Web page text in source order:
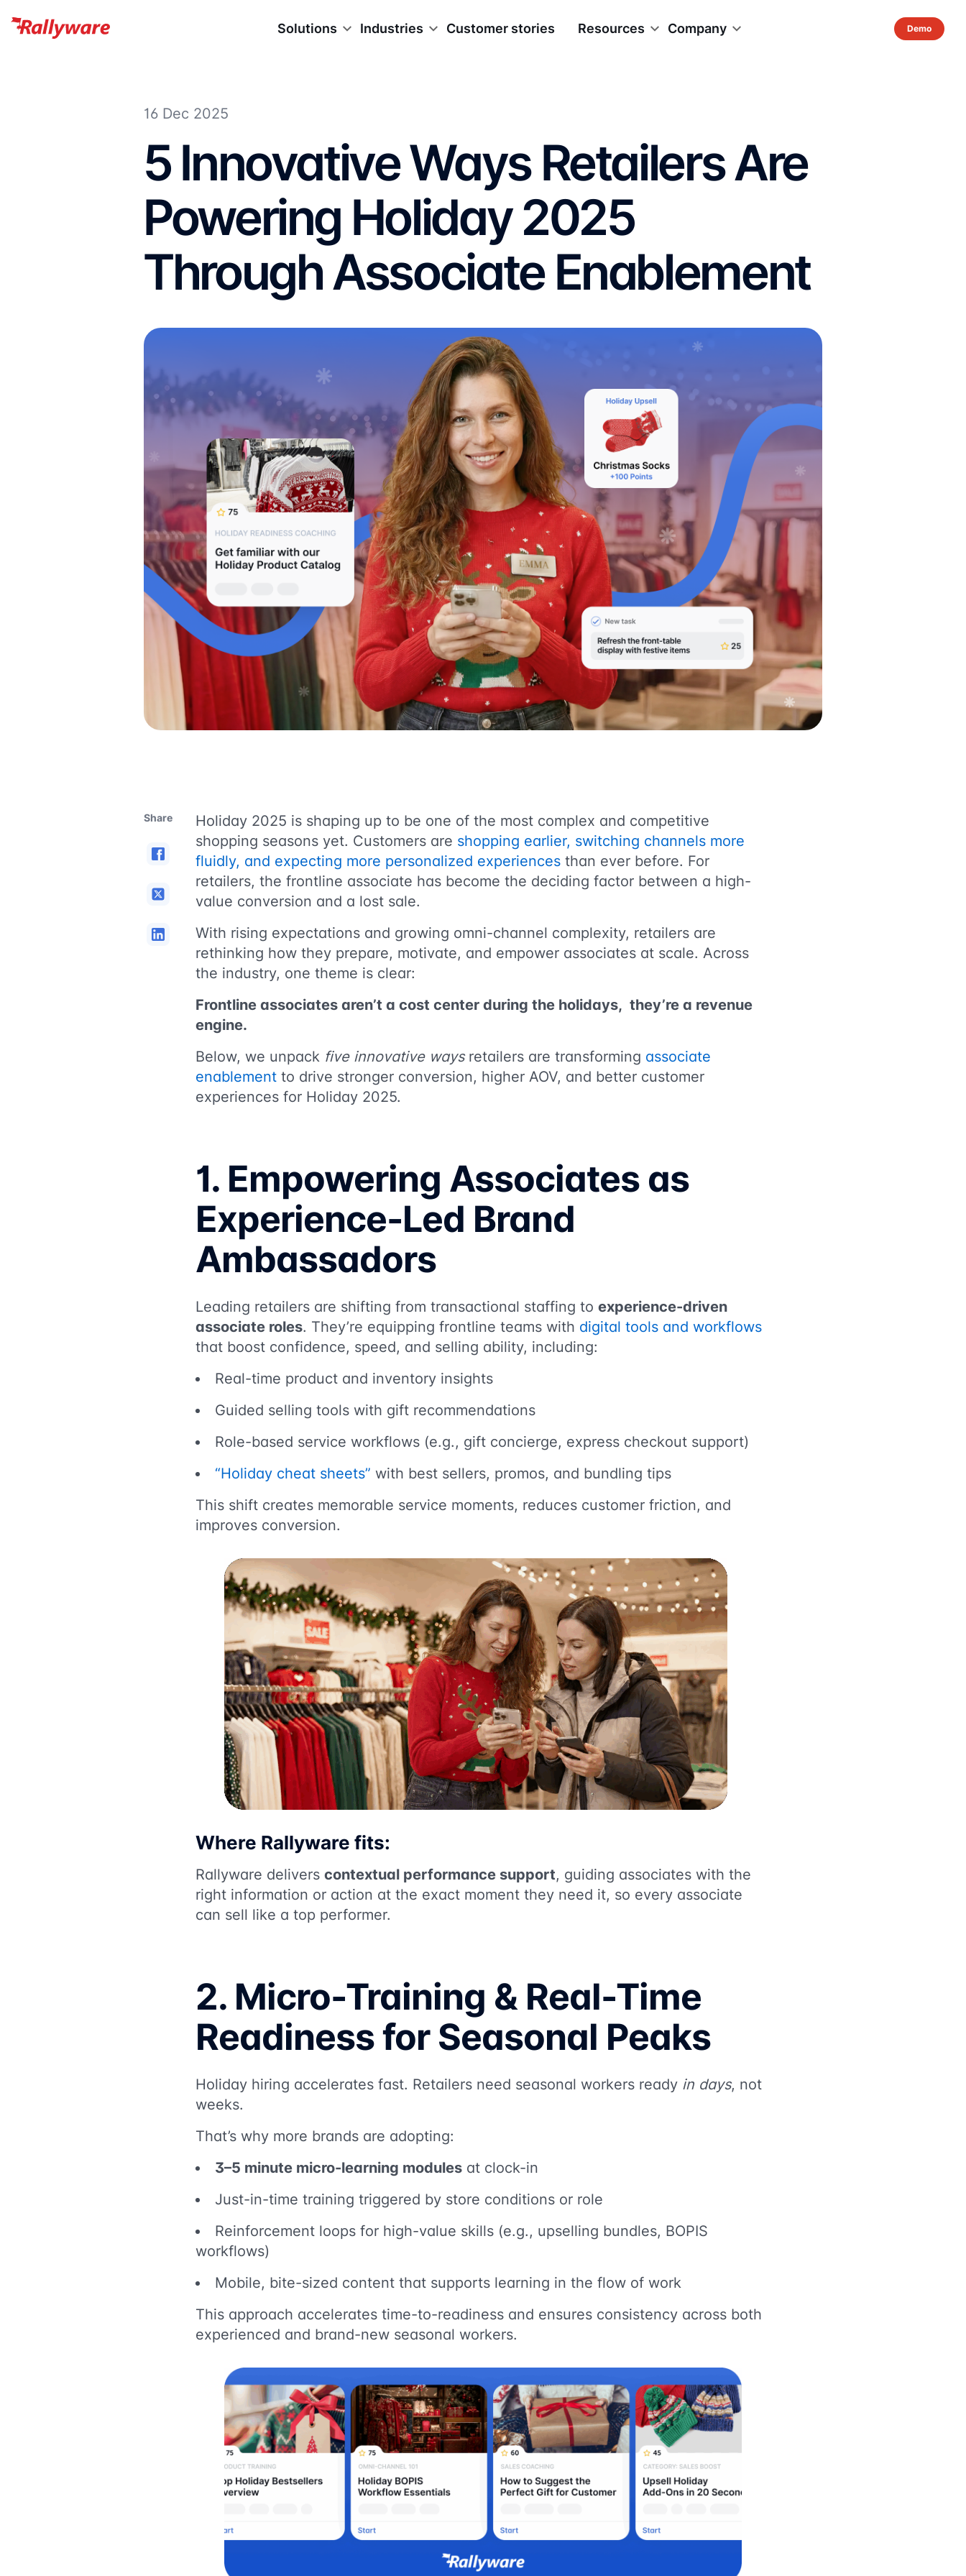
Solutions Industries Customer stories Resources Company
16 Dec 2025
5 Innovative Ways Retailers Are
Powering Holiday 2025
Through Associate Enablement
Share
Holiday 2025 is shaping up to be one of the most complex and competitive
shopping seasons yet. Customers are shopping earlier, switching channels more
fluidly, and expecting more personalized experiences than ever before. For
retailers, the frontline associate has become the deciding factor between a high-
value conversion and a lost sale.
With rising expectations and growing omni-channel complexity, retailers are
rethinking how they prepare, motivate, and empower associates at scale. Across
the industry, one theme is clear:
Frontline associates aren’t a cost center during the holidays, they’re a revenue
engine.
Below, we unpack five innovative waysretailers are transforming associate
enablement to drive stronger conversion, higher AOV, and better customer
experiences for Holiday 2025.
1. Empowering Associates as
Experience-Led Brand
Ambassadors
Leading retailers are shifting from transactional staffing to experience-driven
associate roles. They’re equipping frontline teams with digital tools and workflows
that boost confidence, speed, and selling ability, including:
Real-time product and inventory insights
Guided selling tools with gift recommendations
Role-based service workflows (e.g., gift concierge, express checkout support)
“Holiday cheat sheets” with best sellers, promos, and bundling tips
This shift creates memorable service moments, reduces customer friction, and
improves conversion.
Where Rallyware fits:
Rallyware delivers contextual performance support, guiding associates with the
right information or action at the exact moment they need it, so every associate
can sell like a top performer.
2. Micro-Training & Real-Time
Readiness for Seasonal Peaks
Holiday hiring accelerates fast. Retailers need seasonal workers ready in days, not
weeks.
That’s why more brands are adopting:
3–5 minute micro-learning modules at clock-in
Just-in-time training triggered by store conditions or role
Reinforcement loops for high-value skills (e.g., upselling bundles, BOPIS
workflows)
Mobile, bite-sized content that supports learning in the flow of work
This approach accelerates time-to-readiness and ensures consistency across both
experienced and brand-new seasonal workers.